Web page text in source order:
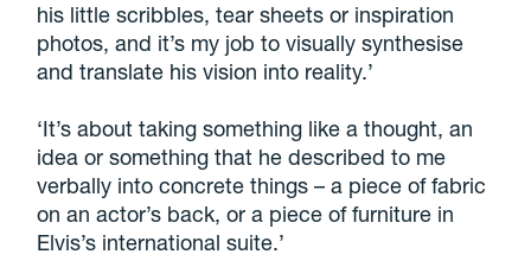
his little scribbles, tear sheets or inspiration
photos, and it’s my job to visually synthesise
and translate his vision into reality.’
‘It’s about taking something like a thought, an
idea or something that he described to me
verbally into concrete things – a piece of fabric
on an actor’s back, or a piece of furniture in
Elvis’s international suite.’